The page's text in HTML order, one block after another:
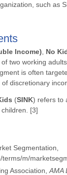
such as
Income) No
two working
is often
discretionary
(SINK) refers to
[3]
Segmentation,
terms/m/
Association,AMA